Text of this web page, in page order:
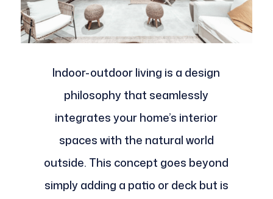
Indoor-outdoor living is a design
philosophy that seamlessly
integrates your home’s interior
spaces with the natural world
outside. This concept goes beyond
simply adding a patio or deck but is